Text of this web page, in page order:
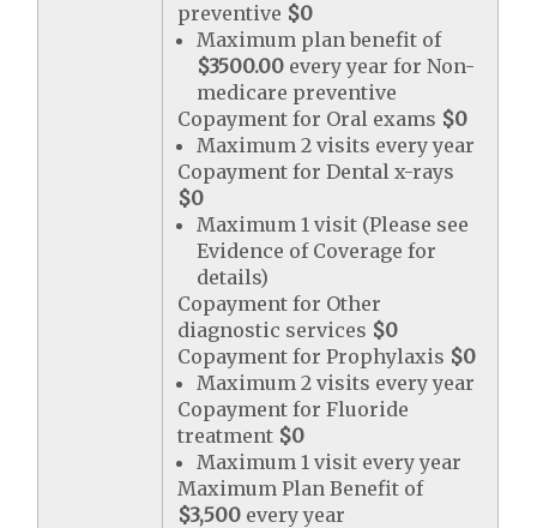
preventive $0
Maximum plan benefit of
$3500.00 every year for Non-
medicare preventive
Copayment for Oral exams $0
Maximum 2 visits every year
Copayment for Dental x-rays
$0
Maximum 1 visit (Please see
Evidence of Coverage for
details)
Copayment for Other
diagnostic services $0
Copayment for Prophylaxis $0
Maximum 2 visits every year
Copayment for Fluoride
treatment $0
Maximum 1 visit every year
Maximum Plan Benefit of
$3,500 every year